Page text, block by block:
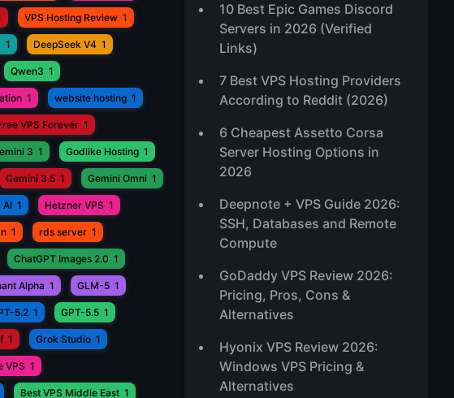
VPS Hosting Review 1
1 DeepSeek V4 1
Qwen3 1
1 website hosting 1
VPS Forever 1
3 1 Godlike Hosting 1
Gemini 3.5 1 Gemini Omni 1
AI 1 Hetzner VPS 1
1 rds server 1
ChatGPT Images 2.0 1
Alpha 1 GLM-5 1
5.2 1 GPT-5.5 1
1 Grok Studio 1
VPS 1
Best VPS Middle East 1
10 Best Epic Games Discord
Servers in 2026 (Verified
Links)
7 Best VPS Hosting Providers
According to Reddit (2026)
6 Cheapest Assetto Corsa
Server Hosting Options in
2026
Deepnote + VPS Guide 2026:
SSH, Databases and Remote
Compute
GoDaddy VPS Review 2026:
Pricing, Pros, Cons &
Alternatives
Hyonix VPS Review 2026:
Windows VPS Pricing &
Alternatives